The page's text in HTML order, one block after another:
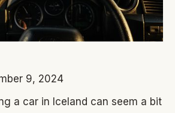
9, 2024
a car in Iceland can seem a bit